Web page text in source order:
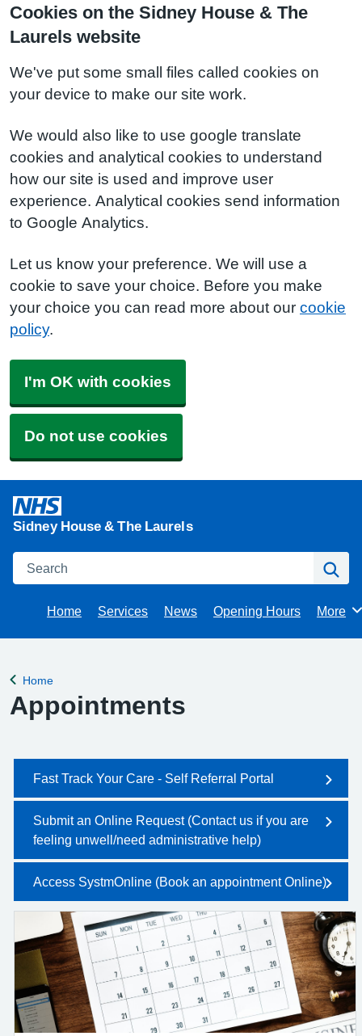
Cookies on the Sidney House & The
Laurels website
We've put some small files called cookies on
your device to make our site work.
We would also like to use google translate
cookies and analytical cookies to understand
how our site is used and improve user
experience. Analytical cookies send information
to Google Analytics.
Let us know your preference. We will use a
cookie to save your choice. Before you make
your choice you can read more about our cookie
policy.
I'm OK with cookies
Do not use cookies
Sidney House & The Laurels
Search
Home Services News Opening Hours More
Back to
Home
Appointments
Fast Track Your Care - Self Referral Portal
Submit an Online Request (Contact us if you are
feeling unwell/need administrative help)
Access SystmOnline (Book an appointment Online)